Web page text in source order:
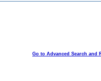
0
Go to Advanced Search and